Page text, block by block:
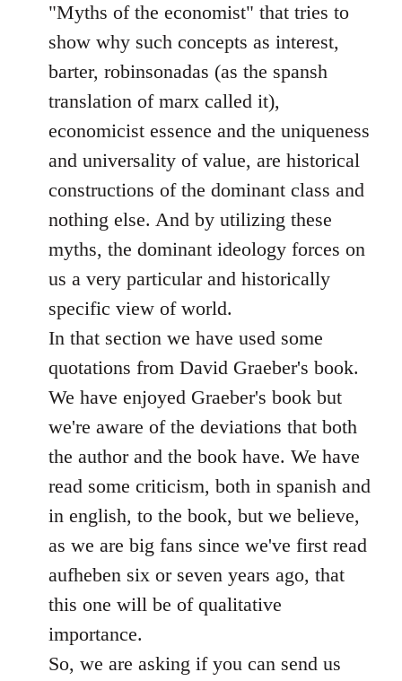
"Myths of the economist" that tries to
show why such concepts as interest,
barter, robinsonadas (as the spansh
translation of marx called it),
economicist essence and the uniqueness
and universality of value, are historical
constructions of the dominant class and
nothing else. And by utilizing these
myths, the dominant ideology forces on
us a very particular and historically
specific view of world.
In that section we have used some
quotations from David Graeber's book.
We have enjoyed Graeber's book but
we're aware of the deviations that both
the author and the book have. We have
read some criticism, both in spanish and
in english, to the book, but we believe,
as we are big fans since we've first read
aufheben six or seven years ago, that
this one will be of qualitative
importance.
So, we are asking if you can send us